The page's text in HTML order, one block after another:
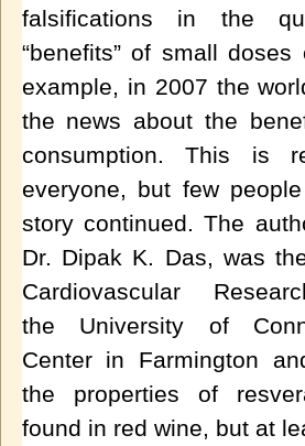
falsifications in the
“benefits” of small
example, in 2007 the
the news about the
consumption. This is
everyone, but few
story continued. The
Dr. Dipak K. Das, was
Cardiovascular
the University of
Centerin Farmington
the properties of
found in red wine, but at